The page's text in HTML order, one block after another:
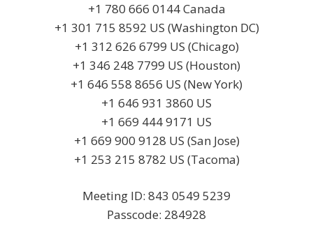
+1 780 666 0144 Canada
+1 301 715 8592 US (Washington DC)
+1 312 626 6799 US (Chicago)
+1 346 248 7799 US (Houston)
+1 646 558 8656 US (New York)
+1 646 931 3860 US
+1 669 444 9171 US
+1 669 900 9128 US (San Jose)
+1 253 215 8782 US (Tacoma)
Meeting ID: 843 0549 5239
Passcode: 284928